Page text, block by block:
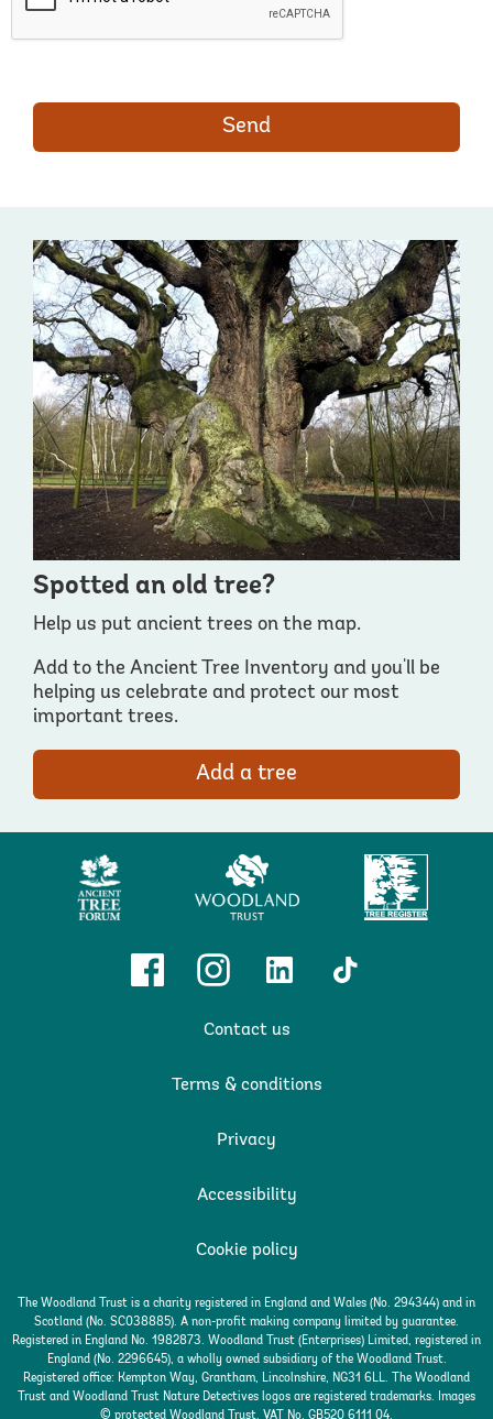
Spotted an old tree?
Help us put ancient trees on the map.
Add to the Ancient Tree Inventory and you'll be
helping us celebrate and protect our most
important trees.
Add a tree
Ancient
Tree
Forum
Woodland
Trust
Tree
Register
FacebookInstagramLinkedin TikTok
Contact us
Terms & conditions
Privacy
Accessibility
Cookie policy
The Woodland Trust is a charity registered in England and Wales (No. 294344) and in
Scotland (No. SC038885). A non-profit making company limited by guarantee.
Registered in England No. 1982873. Woodland Trust (Enterprises) Limited, registered in
England (No. 2296645), a wholly owned subsidiary of the Woodland Trust.
Registered office: Kempton Way, Grantham, Lincolnshire, NG31 6LL. The Woodland
Trust and Woodland Trust Nature Detectives logos are registered trademarks. Images
© protected Woodland Trust. VAT No. GB520 6111 04.